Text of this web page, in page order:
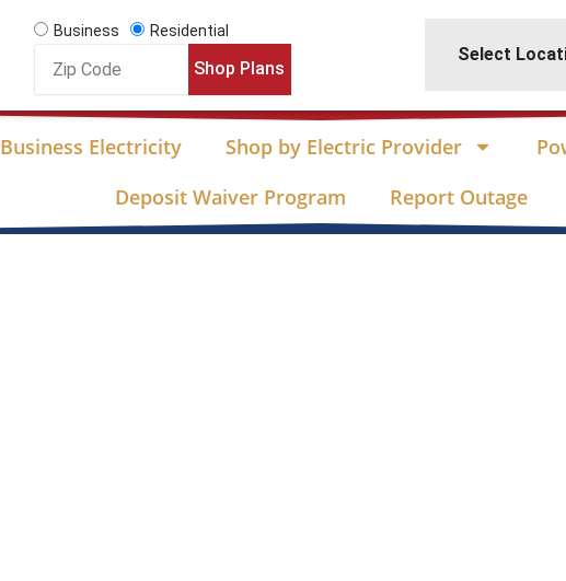
Business
Residential
Code
Shop Plans
Select
Business Electricity Shop by Electric Provider
Deposit Waiver Program
Report Outage